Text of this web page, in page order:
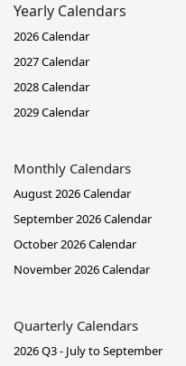
Yearly Calendars
2026 Calendar
2027 Calendar
2028 Calendar
2029 Calendar
Monthly Calendars
August 2026 Calendar
September 2026 Calendar
October 2026 Calendar
November 2026 Calendar
Quarterly Calendars
2026 Q3 - July to September